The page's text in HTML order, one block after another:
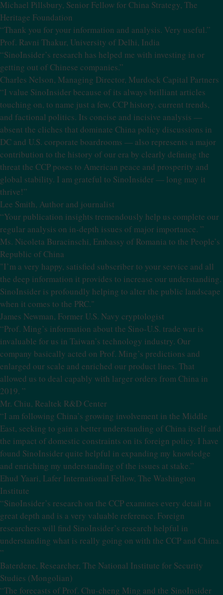
Michael Pillsbury, Senior Fellow for China Strategy, The
Heritage Foundation
“Thank you for your information and analysis. Very useful.”
Prof. Ravni Thakur, University of Delhi, India
“SinoInsider’s research has helped me with investing in or
getting out of Chinese companies.”
Charles Nelson, Managing Director, Murdock Capital Partners
“I value SinoInsider because of its always brilliant articles
touching on, to name just a few, CCP history, current trends,
and factional politics. Its concise and incisive analysis —
absent the cliches that dominate China policy discussions in
DC and U.S. corporate boardrooms — also represents a major
contribution to the history of our era by clearly defining the
threat the CCP poses to American peace and prosperity and
global stability. I am grateful to SinoInsider — long may it
thrive!”
Lee Smith, Author and journalist
“Your publication insights tremendously help us complete our
regular analysis on in-depth issues of major importance. ”
Ms. Nicoleta Buracinschi, Embassy of Romania to the People’s
Republic of China
"I’m a very happy, satisfied subscriber to your service and all
the deep information it provides to increase our understanding.
SinoInsider is profoundly helping to alter the public landscape
when it comes to the PRC."
James Newman, Former U.S. Navy cryptologist
“Prof. Ming’s information about the Sino-U.S. trade war is
invaluable for us in Taiwan’s technology industry. Our
company basically acted on Prof. Ming’s predictions and
enlarged our scale and enriched our product lines. That
allowed us to deal capably with larger orders from China in
2019. ”
Mr. Chiu, Realtek R&D Center
“I am following China’s growing involvement in the Middle
East, seeking to gain a better understanding of China itself and
the impact of domestic constraints on its foreign policy. I have
found SinoInsider quite helpful in expanding my knowledge
and enriching my understanding of the issues at stake.”
Ehud Yaari, Lafer International Fellow, The Washington
Institute
“SinoInsider’s research on the CCP examines every detail in
great depth and is a very valuable reference. Foreign
researchers will find SinoInsider’s research helpful in
understanding what is really going on with the CCP and China.
”
Baterdene, Researcher, The National Institute for Security
Studies (Mongolian)
“The forecasts of Prof. Chu-cheng Ming and the SinoInsider